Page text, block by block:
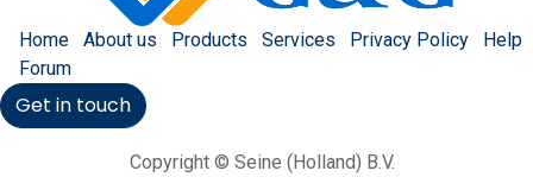
Home About us Products Services Privacy Policy
Help
Forum
Get in touch
Copyright © Seine (Holland) B.V.